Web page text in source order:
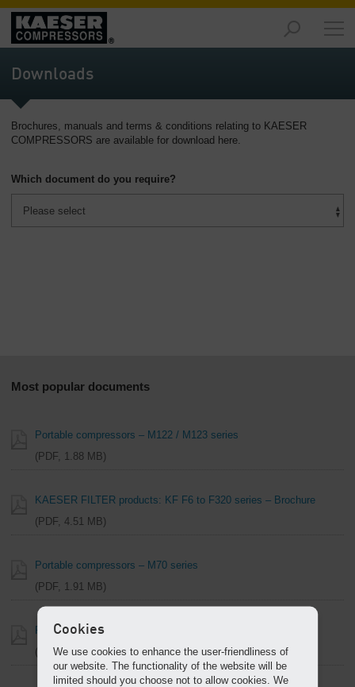
Markets
-
Overview
-
Overview
Solutions
-
Overview
Downloads
Brochures, manuals and terms & conditions relating to KAESER
COMPRESSORS are available for download here.
Which document do you require?
Most popular documents
Portable compressors – M122 / M123 series
PDF, 1.88 MB
KAESER FILTER products: KF F6 to F320 series – Brochure
PDF, 4.51 MB
Portable compressors – M70 series
PDF, 1.91 MB
Portable compressors – M13 / M17 series
PDF, 1.60 MB
Cookies
We use cookies to enhance the user-friendliness of
our website. The functionality of the website will be
limited should you choose not to allow cookies. We